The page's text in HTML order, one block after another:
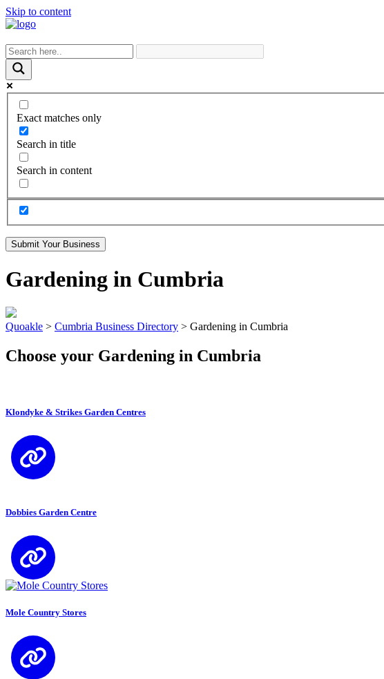
Skip to content
Exact matches only
Search in title
Search in content
Submit Your Business
Gardening in Cumbria
Quoakle > Cumbria Business Directory > Gardening in Cumbria
Choose your Gardening in Cumbria
Klondyke & Strikes Garden Centres
Dobbies Garden Centre
Mole Country Stores